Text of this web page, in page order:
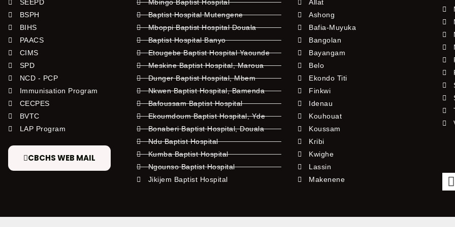
SEEPD
BSPH
BIHS
PAACS
CIMS
SPD
NCD - PCP
Immunisation Program
CECPES
BVTC
LAP Program
CBCHS WEB MAIL
Mbingo Baptist Hospital
Baptist Hospital Mutengene
Mboppi Baptist Hospital Douala
Baptist Hospital Banyo
Etougebe Baptist Hospital Yaounde
Meskine Baptist Hospital, Maroua
Dunger Baptist Hospital, Mbem
Nkwen Baptist Hospital, Bamenda
Bafoussam Baptist Hospital
Ekoumdoum Baptist Hospital, Yde
Bonaberi Baptist Hospital, Douala
Ndu Baptist Hospital
Kumba Baptist Hospital
Ngounso Baptist Hospital
Jikijem Baptist Hospital
Allat
Ashong
Bafia-Muyuka
Bangolan
Bayangam
Belo
Ekondo Titi
Finkwi
Idenau
Kouhouat
Koussam
Kribi
Kwighe
Lassin
Makenene
F